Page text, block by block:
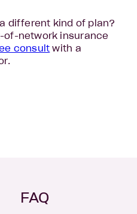
different kind of plan?
of-network insurance
consult with a
FAQ